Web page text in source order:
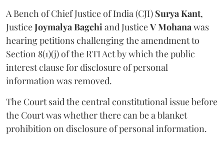
A Bench of Chief Justice of India (CJI) Surya Kant,
JusticeJoymalya Bagchiand JusticeV Mohanawas
hearing petitions challenging the amendment to
Section 8(1)(j) of the RTI Act by which the public
interest clause for disclosure of personal
information was removed.
The Court said the central constitutional issue before
the Court was whether there can be a blanket
prohibition on disclosure of personal information.